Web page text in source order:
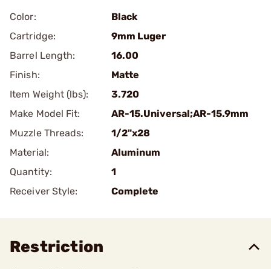
Color:
Black
Cartridge:
9mm Luger
Barrel Length:
16.00
Finish:
Matte
Item Weight (lbs):
3.720
Make Model Fit:
AR-15.Universal;AR-15.9mm
Muzzle Threads:
1/2"x28
Material:
Aluminum
Quantity:
1
Receiver Style:
Complete
Restriction